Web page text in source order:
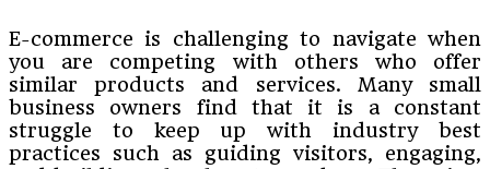
E-commerce is challenging to navigate when
you are competing with others who offer
similar products and services. Many small
business owners find that it is a constant
struggle to keep up with industry best
practices such as guiding visitors, engaging,